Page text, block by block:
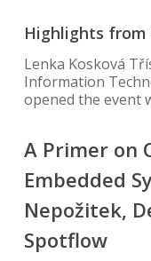
Highlights from
Lenka Kosková
Information
opened the event
A Primer on
Embedded
Nepožitek,
Spotflow